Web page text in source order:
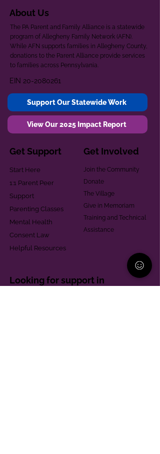
About Us
The PA Parent and Family Alliance is a statewide
program of Allegheny Family Network (AFN).
While AFN supports families in Allegheny County,
donations to the Parent Alliance provide services
to families across Pennsylvania.
EIN 20-2080261
Support Our Statewide Work
View Our 2025 Impact Report
Get Support
Start Here
1:1 Parent Peer
Support
Parenting Classes
Mental Health
Consent Law
Helpful Resources
Get Involved
Join the Community
Donate
The Village
Give in Memoriam
Training and Technical
Assistance
Looking for support in